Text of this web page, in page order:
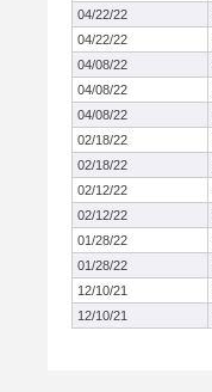
04/22/22
04/22/22
04/08/22
04/08/22
04/08/22
02/18/22
02/18/22
02/12/22
02/12/22
01/28/22
01/28/22
12/10/21
12/10/21